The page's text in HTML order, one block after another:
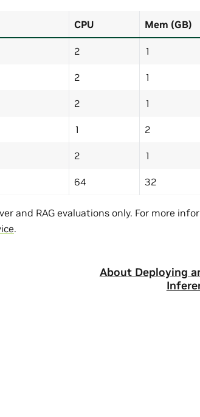
CPU Mem (GB)
2 1
2 1
2 1
1 2
2 1
64 32
and RAG evaluations only. For more
.
About Deploying